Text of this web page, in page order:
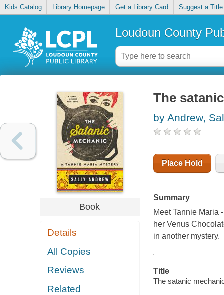
Kids Catalog Library Homepage Get a Library Card Suggest a Title
Loudoun County
Book
Details
All Copies
Reviews
Related
The
by Andrew,
Place Hold
Summary
Meet Tannie Maria
her Venus
in another mystery.
Title
The satanic